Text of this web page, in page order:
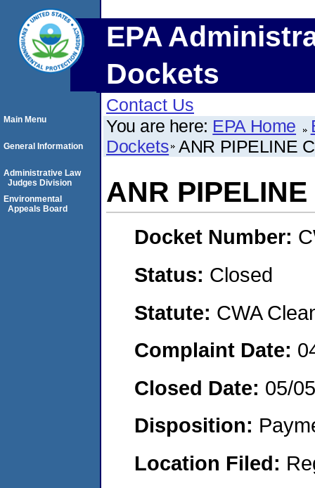
EPA
Dockets
Contact Us
You are here: EPA Home
Dockets ANR PIPELINE
ANR PIPELINE
Docket Number:
Status: Closed
Statute: CWA
Complaint Date:
Closed Date: 05/
Disposition:
Location Filed:
Main Menu
General Information
Administrative Law
Judges Division
Environmental
Appeals Board